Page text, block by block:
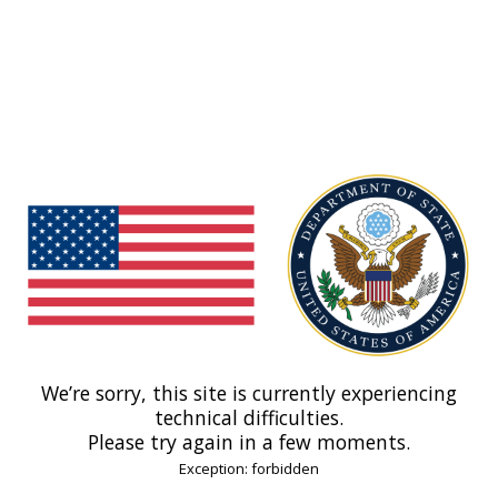
We’re sorry, this site is currently experiencing
technical difficulties.
Please try again in a few moments.
Exception: forbidden